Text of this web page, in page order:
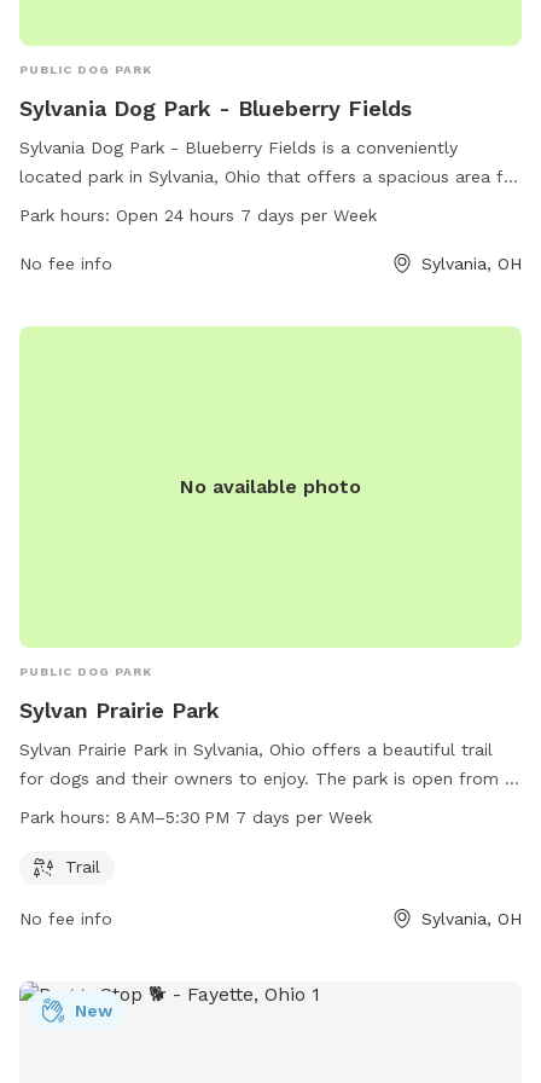
PUBLIC DOG PARK
Sylvania Dog Park - Blueberry Fields
Sylvania Dog Park - Blueberry Fields is a conveniently
located park in Sylvania, Ohio that offers a spacious area for
dogs to play and socialize. With a 24/7 open schedule, dog
variety of amenities for both dogs and their owners to enjoy.
Park hours: Open 24 hours 7 days per Week
No fee info Sylvania, OH
No available photo
PUBLIC DOG PARK
Sylvan Prairie Park
Sylvan Prairie Park in Sylvania, Ohio offers a beautiful trail
for dogs and their owners to enjoy. The park is open from 8
AM to 5:30 PM, 7 days a week. For more information, visit
info@outdoorsylvania.com
Park hours: 8 AM–5:30 PM 7 days per Week
Trail
No fee info Sylvania, OH
New